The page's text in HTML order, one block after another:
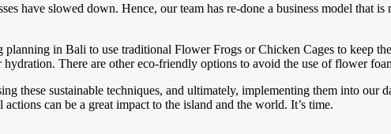
have slowed down. Hence, our team has re-done a business model that is
planning in Bali to use traditional Flower Frogs or Chicken Cages to keep
There are other eco-friendly options to avoid the use of flower
these sustainable techniques, and ultimately, implementing them into our
can be a great impact to the island and the world. It’s time.